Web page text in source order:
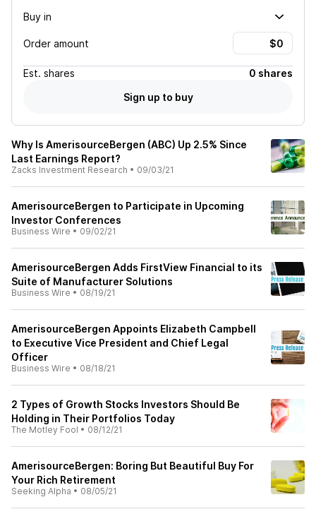
Buy in
Order amount
Est. shares
0 shares
Sign up to buy
Why Is AmerisourceBergen (ABC) Up 2.5% Since
Last Earnings Report?
Zacks Investment Research • 09/03/21
AmerisourceBergen to Participate in Upcoming
Investor Conferences
Business Wire • 09/02/21
AmerisourceBergen Adds FirstView Financial to its
Suite of Manufacturer Solutions
Business Wire • 08/19/21
AmerisourceBergen Appoints Elizabeth Campbell
to Executive Vice President and Chief Legal
Officer
Business Wire • 08/18/21
2 Types of Growth Stocks Investors Should Be
Holding in Their Portfolios Today
The Motley Fool • 08/12/21
AmerisourceBergen: Boring But Beautiful Buy For
Your Rich Retirement
Seeking Alpha • 08/05/21